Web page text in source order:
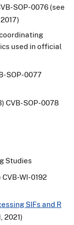
SOP-0076 (see
used in official
SOP-0077
CVB-SOP-0078
Studies
CVB-WI-0192
SIFs and R
2021)